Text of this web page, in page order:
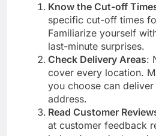
Know the Cut-off
specific cut-off times
Familiarize yourself
last-minute surprises.
Check Delivery Areas:
cover every location.
you choose can
address.
Read Customer
at customer feedback